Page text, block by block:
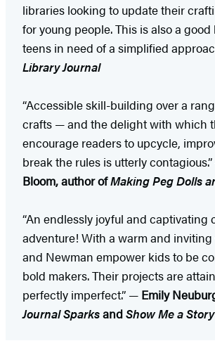
libraries looking to update their
for young people. This is also a
teens in need of a simplified
Library Journal
“Accessible skill-building over a
crafts — and the delight with which
encourage readers to upcycle,
break the rules is utterly
Bloom, author ofMaking Peg Dolls
“An endlessly joyful and captivating
adventure! With a warm and inviting
and Newman empower kids to be
bold makers. Their projects are
perfectly imperfect.” — Emily
Journal SparksandShow Me a Story